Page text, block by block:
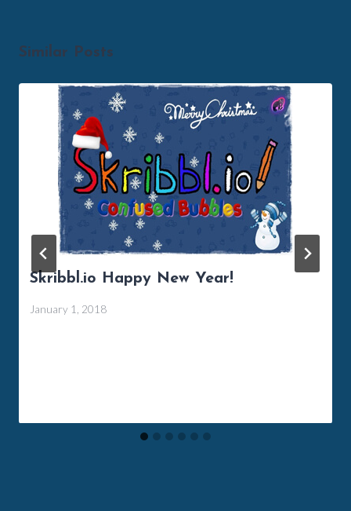
Similar Posts
Skribbl.io Happy New Year!
January 1, 2018